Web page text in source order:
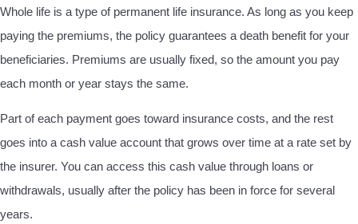
Whole life is a type of permanent life insurance. As long as you keep
paying the premiums, the policy guarantees a death benefit for your
beneficiaries. Premiums are usually fixed, so the amount you pay
each month or year stays the same.
Part of each payment goes toward insurance costs, and the rest
goes into a cash value account that grows over time at a rate set by
the insurer. You can access this cash value through loans or
withdrawals, usually after the policy has been in force for several
years.